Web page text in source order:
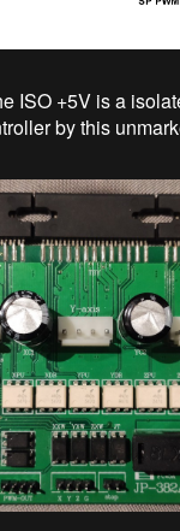
ISO +5V is a
by this